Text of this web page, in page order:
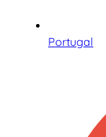
Portugal